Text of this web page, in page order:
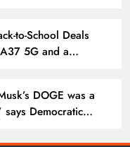
to-School Deals
5G and a
DOGE was a
says Democratic